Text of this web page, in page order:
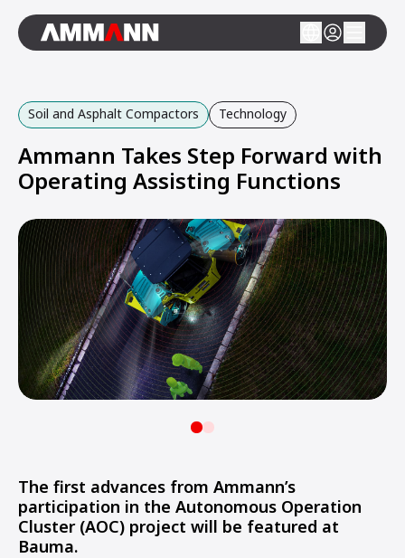
Soil and Asphalt Compactors Technology
Ammann Takes Step Forward with
Operating Assisting Functions
The first advances from Ammann’s
participation in the Autonomous Operation
Cluster (AOC) project will be featured at
Bauma.